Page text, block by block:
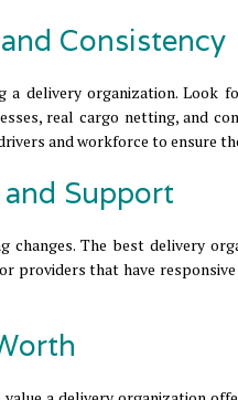
Consistency
delivery organization. Look
real cargo netting, and
and workforce to ensure
Support
changes. The best delivery
providers that have